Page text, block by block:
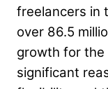
freelancers in
over 86.5
growth for the
significant